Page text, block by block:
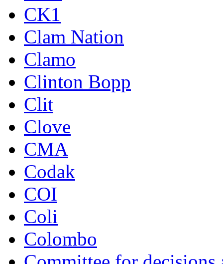
CK1
Clam Nation
Clamo
Clinton Bopp
Clit
Clove
CMA
Codak
COI
Coli
Colombo